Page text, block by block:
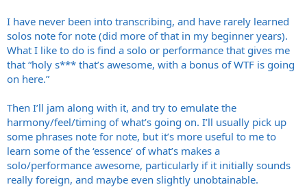
I have never been into transcribing, and have rarely learned
solos note for note (did more of that in my beginner years).
What I like to do is find a solo or performance that gives me
that “holy s*** that’s awesome, with a bonus of WTF is going
on here.”
Then I’ll jam along with it, and try to emulate the
harmony/feel/timing of what’s going on. I’ll usually pick up
some phrases note for note, but it’s more useful to me to
learn some of the ‘essence’ of what’s makes a
solo/performance awesome, particularly if it initially sounds
really foreign, and maybe even slightly unobtainable.